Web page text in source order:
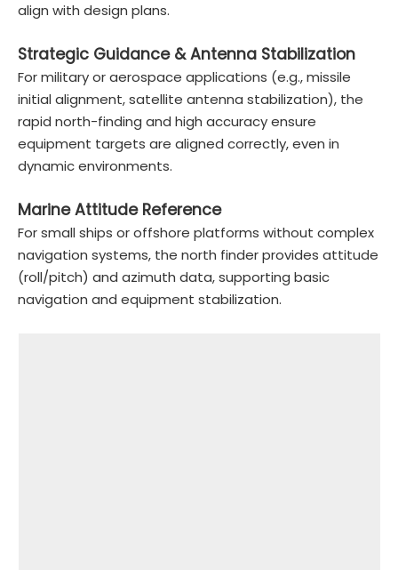
align with design plans.
Strategic Guidance & Antenna Stabilization
For military or aerospace applications (e.g., missile
initial alignment, satellite antenna stabilization), the
rapid north-finding and high accuracy ensure
equipment targets are aligned correctly, even in
dynamic environments.
Marine Attitude Reference
For small ships or offshore platforms without complex
navigation systems, the north finder provides attitude
(roll/pitch) and azimuth data, supporting basic
navigation and equipment stabilization.